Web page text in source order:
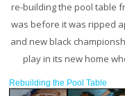
re-building the pool table
was before it was ripped
and new black
play in its new home
Rebuilding the Pool Table